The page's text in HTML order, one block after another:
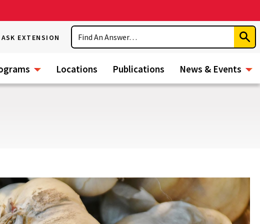
ASK EXTENSION
Search
Locations Publications News & Events